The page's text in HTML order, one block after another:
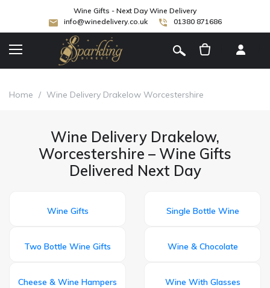
Wine Gifts - Next Day Wine Delivery
info@winedelivery.co.uk
01380 871686
Home / Wine Delivery Drakelow Worcestershire
Wine Delivery Drakelow,
Worcestershire – Wine Gifts
Delivered Next Day
Wine Gifts Single Bottle Wine
Two Bottle Wine Gifts Wine & Chocolate
Cheese & Wine Hampers Wine With Glasses